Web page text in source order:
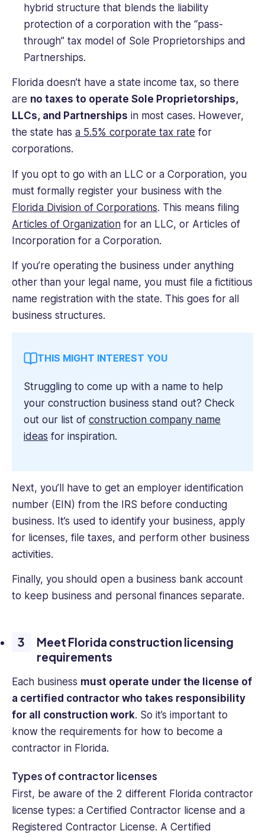
hybrid structure that blends the liability
protection of a corporation with the “pass-
through” tax model of Sole Proprietorships and
Partnerships.
Florida doesn’t have a state income tax, so there
are no taxes to operate Sole Proprietorships,
LLCs, and Partnerships in most cases. However,
the state has a 5.5% corporate tax rate for
corporations.
If you opt to go with an LLC or a Corporation, you
must formally register your business with the
Florida Division of Corporations. This means filing
Articles of Organization for an LLC, or Articles of
Incorporation for a Corporation.
If you’re operating the business under anything
other than your legal name, you must file a fictitious
name registration with the state. This goes for all
business structures.
THIS MIGHT INTEREST YOU
Struggling to come up with a name to help
your construction business stand out? Check
out our list of construction company name
ideas for inspiration.
Next, you’ll have to get an employer identification
number (EIN) from the IRS before conducting
business. It’s used to identify your business, apply
for licenses, file taxes, and perform other business
activities.
Finally, you should open a business bank account
to keep business and personal finances separate.
Meet Florida construction licensing
requirements
Each business must operate under the license of
a certified contractor who takes responsibility
for all construction work. So it’s important to
know the requirements for how to become a
contractor in Florida.
Types of contractor licenses
First, be aware of the 2 different Florida contractor
license types: a Certified Contractor license and a
Registered Contractor License. A Certified